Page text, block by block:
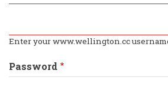
Enter your www.wellington.cc
Password